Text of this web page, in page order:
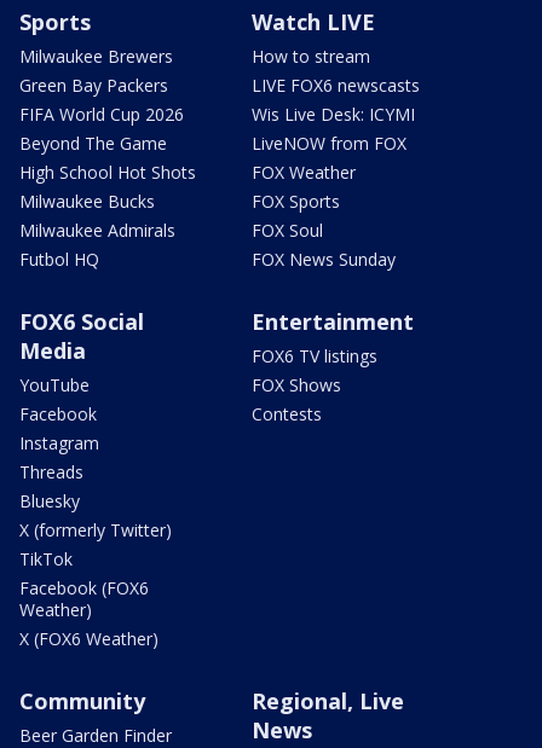
Sports
Milwaukee Brewers
Green Bay Packers
FIFA World Cup 2026
Beyond The Game
High School Hot Shots
Milwaukee Bucks
Milwaukee Admirals
Futbol HQ
Watch LIVE
How to stream
LIVE FOX6 newscasts
Wis Live Desk: ICYMI
LiveNOW from FOX
FOX Weather
FOX Sports
FOX Soul
FOX News Sunday
FOX6 Social
Media
YouTube
Facebook
Instagram
Threads
Bluesky
X (formerly Twitter)
TikTok
Facebook (FOX6
Weather)
X (FOX6 Weather)
Entertainment
FOX6 TV listings
FOX Shows
Contests
Community
Beer Garden Finder
Regional, Live
News